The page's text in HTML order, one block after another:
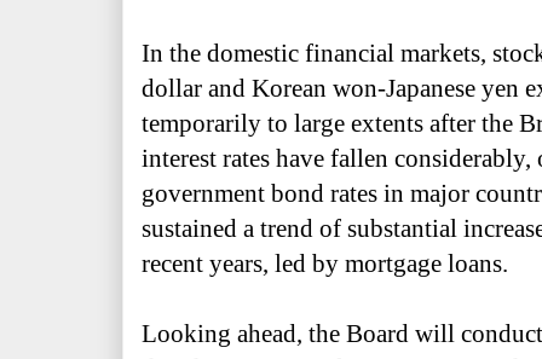
In the domestic financial markets,
dollar and Korean won-Japanese yen
temporarily to large extents after the
interest rates have fallen
government bond rates in major
sustained a trend of substantial
recent years, led by mortgage loans.
Looking ahead, the Board will